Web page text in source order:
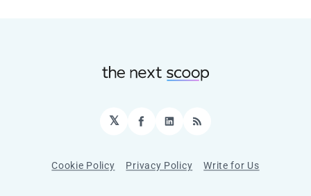
𝕏 Facebook
LinkedIn
RSS
Cookie Policy Privacy Policy Write for Us